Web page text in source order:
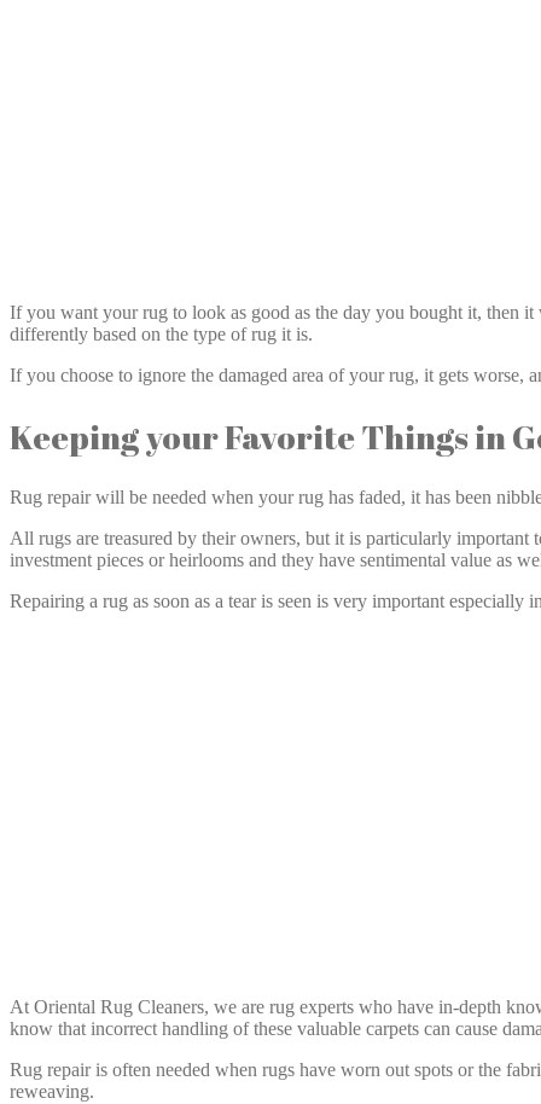
If you want your rug to look as good as the day you bought it, then it
differently based on the type of rug it is.
If you choose to ignore the damaged area of your rug, it gets worse,
Keeping your Favorite Things in
Rug repair will be needed when your rug has faded, it has been
All rugs are treasured by their owners, but it is particularly important
investment pieces or heirlooms and they have sentimental value as
Repairing a rug as soon as a tear is seen is very important especially
At Oriental Rug Cleaners, we are rug experts who have in-depth
know that incorrect handling of these valuable carpets can cause
Rug repair is often needed when rugs have worn out spots or the
reweaving.